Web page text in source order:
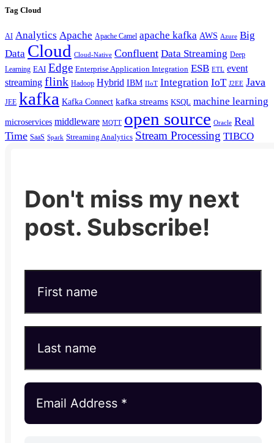
Tag Cloud
AI Analytics Apache Apache Camel apache kafka AWS Azure Big
Data Cloud Cloud-Native Confluent Data Streaming Deep
Learning EAI Edge Enterprise Application Integration ESB ETL event
streaming flink Hadoop Hybrid IBM IIoT Integration IoT J2EE Java
JEE kafka Kafka Connect kafka streams KSQL machine learning
microservices middleware MQTT open source Oracle Real
Time SaaS Spark Streaming Analytics Stream Processing TIBCO
Don't miss my next
post. Subscribe!